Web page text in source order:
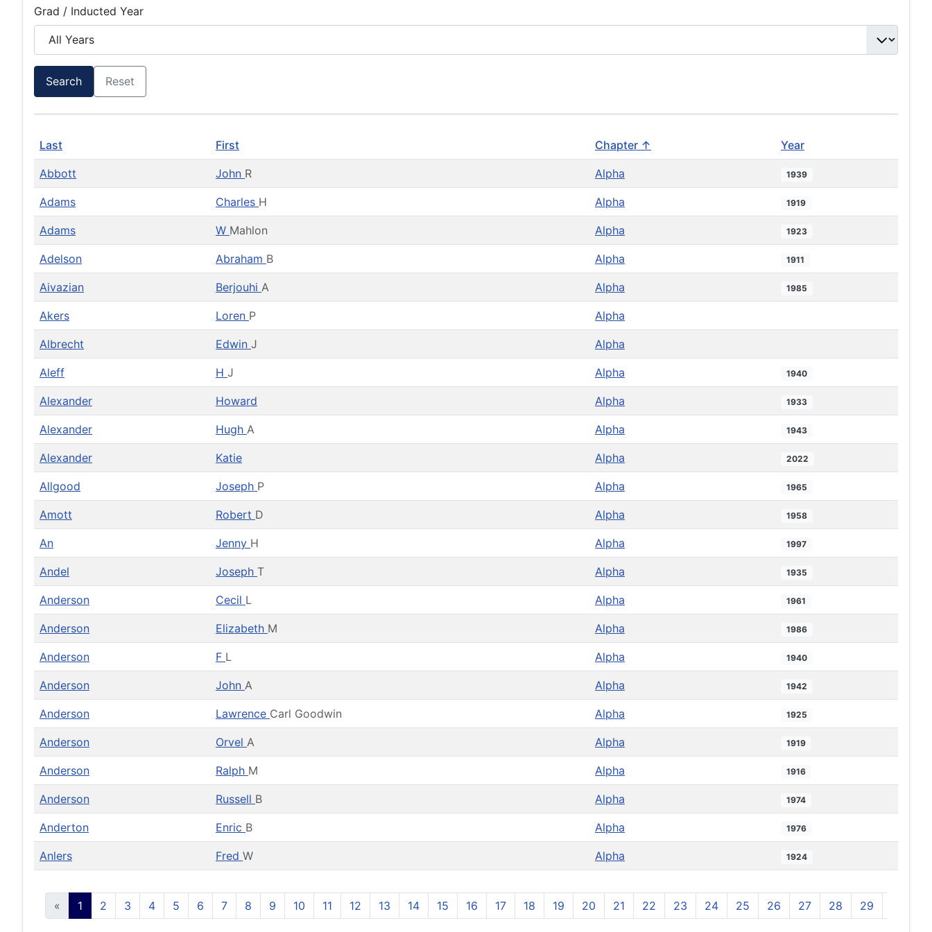
Grad / Inducted Year
Search Reset
Last First Chapter ↑ Year
Abbott John R Alpha 1939
Adams Charles H Alpha 1919
Adams W Mahlon Alpha 1923
Adelson Abraham B Alpha 1911
Aivazian Berjouhi A Alpha 1985
Akers Loren P Alpha
Albrecht Edwin J Alpha
Aleff H J Alpha 1940
Alexander Howard Alpha 1933
Alexander Hugh A Alpha 1943
Alexander Katie Alpha 2022
Allgood Joseph P Alpha 1965
Amott Robert D Alpha 1958
An Jenny H Alpha 1997
Andel Joseph T Alpha 1935
Anderson Cecil L Alpha 1961
Anderson Elizabeth M Alpha 1986
Anderson F L Alpha 1940
Anderson John A Alpha 1942
Anderson Lawrence Carl Goodwin Alpha 1925
Anderson Orvel A Alpha 1919
Anderson Ralph M Alpha 1916
Anderson Russell B Alpha 1974
Anderton Enric B Alpha 1976
Anlers Fred W Alpha 1924
« 1 2 3 4 5 6 7 8 9 10 11 12 13 14 15 16 17 18 19 20 21 22 23 24 25 26 27 28 29